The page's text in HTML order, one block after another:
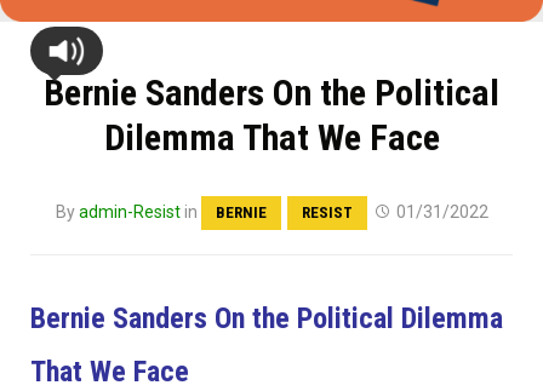
Bernie Sanders On the Political
Dilemma That We Face
Byadmin-Resistin BERNIE RESIST 01/31/2022
Bernie Sanders On the Political Dilemma
That We Face